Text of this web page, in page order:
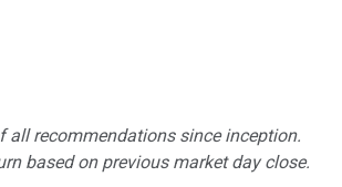
all recommendations since inception.
based on previous market day close.